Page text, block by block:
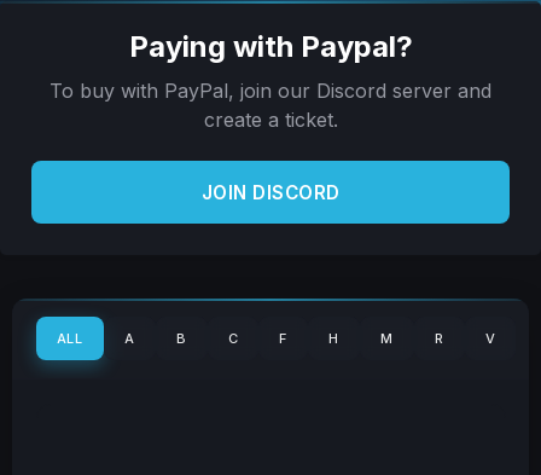
Paying with Paypal?
To buy with PayPal, join our Discord server and
create a ticket.
JOIN DISCORD
ALL A B C F H M R V